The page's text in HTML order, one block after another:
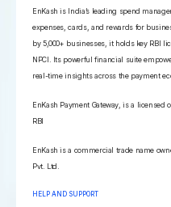
EnKash is India’s leading spend
expenses, cards, and rewards for
by 5,000+ businesses, it holds key RBI
NPCI. Its powerful financial suite
real-time insights across the payment
EnKash Payment Gateway, is a
RBI
EnKash is a commercial trade name
Pvt. Ltd.
HELP AND SUPPORT